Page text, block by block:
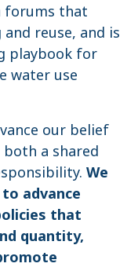
forums that
reuse, and is
playbook for
water use
our belief
a shared
We
advance
that
quantity,